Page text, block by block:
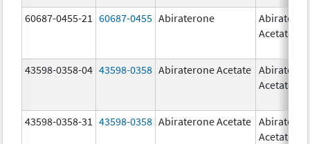
60687-0455-21 60687-0455 Abiraterone
Acetate
43598-0358-04 43598-0358 Abiraterone Acetate
Acetate
43598-0358-31 43598-0358 Abiraterone Acetate
Acetate